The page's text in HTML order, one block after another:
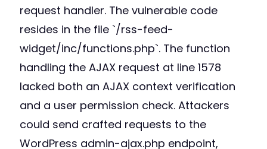
request handler. The vulnerable code
resides in the file `/rss-feed-
widget/inc/functions.php`. The function
handling the AJAX request at line 1578
lacked both an AJAX context verification
and a user permission check. Attackers
could send crafted requests to the
WordPress admin-ajax.php endpoint,